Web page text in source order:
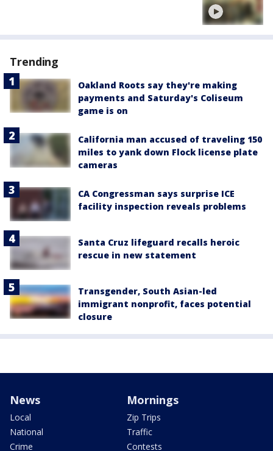
Trending
Oakland Roots say they're making
payments and Saturday's Coliseum
game is on
California man accused of traveling 150
miles to yank down Flock license plate
cameras
CA Congressman says surprise ICE
facility inspection reveals problems
Santa Cruz lifeguard recalls heroic
rescue in new statement
Transgender, South Asian-led
immigrant nonprofit, faces potential
closure
News
Local
National
Crime
Mornings
Zip Trips
Traffic
Contests